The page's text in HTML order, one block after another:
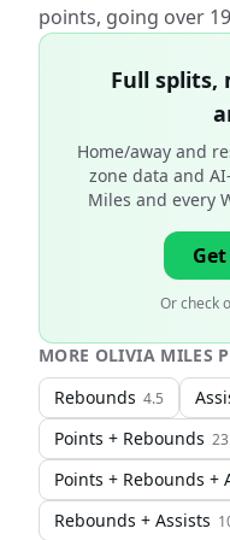
points, going over
Full splits,
Home/away and
zone data and
Miles and every
Or check
MORE OLIVIA MILES
Rebounds 4.5
Points + Rebounds
Points + Rebounds +
Rebounds + Assists